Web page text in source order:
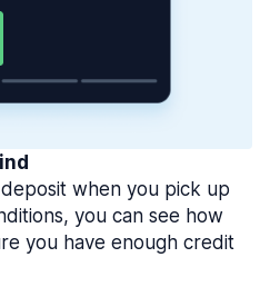
when you pick up
you can see how
you have enough credit